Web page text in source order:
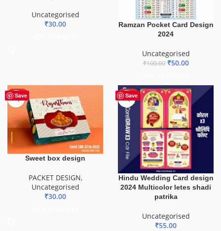
Uncategorised
₹30.00
Ramzan Pocket Card Design
2024
Uncategorised
₹100.00 ₹50.00
Save
HOT
Sweet box design
PACKET DESIGN,
Uncategorised
₹30.00
Save
HOT
Hindu Wedding Card design
2024 Multicolor letes shadi
patrika
Uncategorised
₹55.00